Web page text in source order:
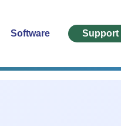
Software Support